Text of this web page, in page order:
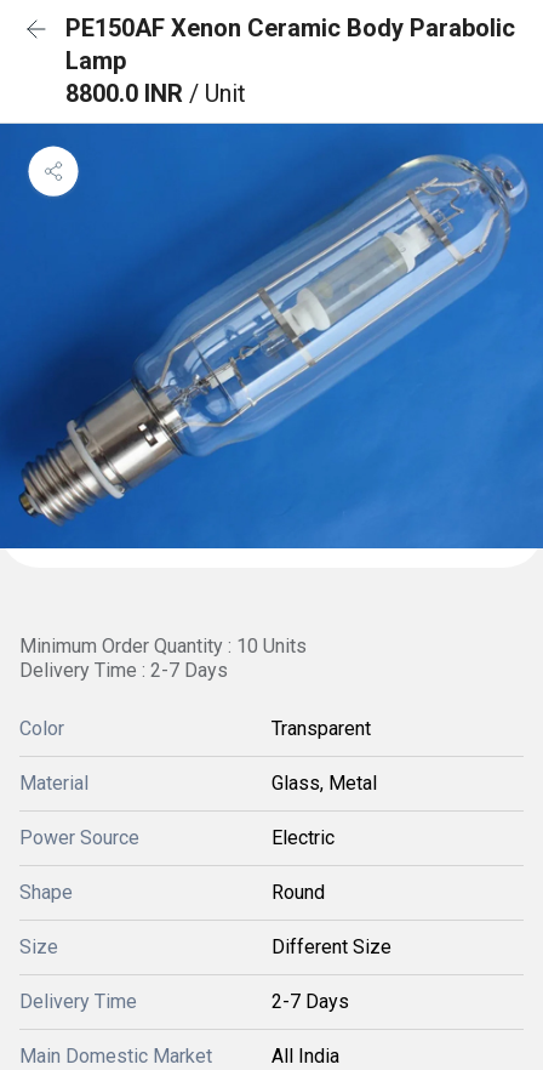
PE150AF Xenon Ceramic Body Parabolic
Lamp
8800.0 INR / Unit
Minimum Order Quantity : 10 Units
Delivery Time : 2-7 Days
Color Transparent
Material Glass, Metal
Power Source Electric
Shape Round
Size Different Size
Delivery Time 2-7 Days
Main Domestic Market All India